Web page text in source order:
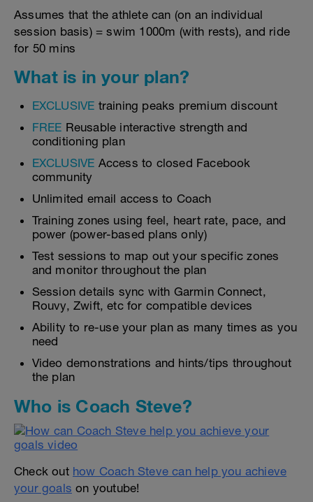
Assumes that the athlete can (on an individual
session basis) = swim 1000m (with rests), and ride
for 50 mins
What is in your plan?
EXCLUSIVE training peaks premium discount
FREE Reusable interactive strength and
conditioning plan
EXCLUSIVE Access to closed Facebook
community
Unlimited email access to Coach
Training zones using feel, heart rate, pace, and
power (power-based plans only)
Test sessions to map out your specific zones
and monitor throughout the plan
Session details sync with Garmin Connect,
Rouvy, Zwift, etc for compatible devices
Ability to re-use your plan as many times as you
need
Video demonstrations and hints/tips throughout
the plan
Who is Coach Steve?
Check out how Coach Steve can help you achieve
your goals on youtube!